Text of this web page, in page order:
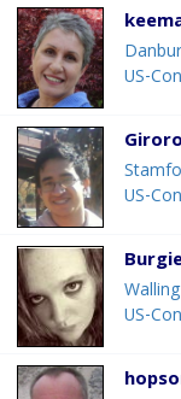
US-
Giroro
US-
US-